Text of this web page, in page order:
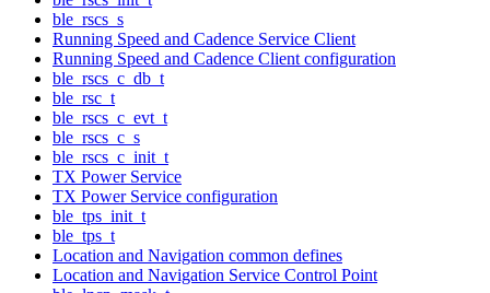
ble_rscs_s
Running Speed and Cadence Service Client
Running Speed and Cadence Client configuration
ble_rscs_c_db_t
ble_rsc_t
ble_rscs_c_evt_t
ble_rscs_c_s
ble_rscs_c_init_t
TX Power Service
TX Power Service configuration
ble_tps_init_t
ble_tps_t
Location and Navigation common defines
Location and Navigation Service Control Point